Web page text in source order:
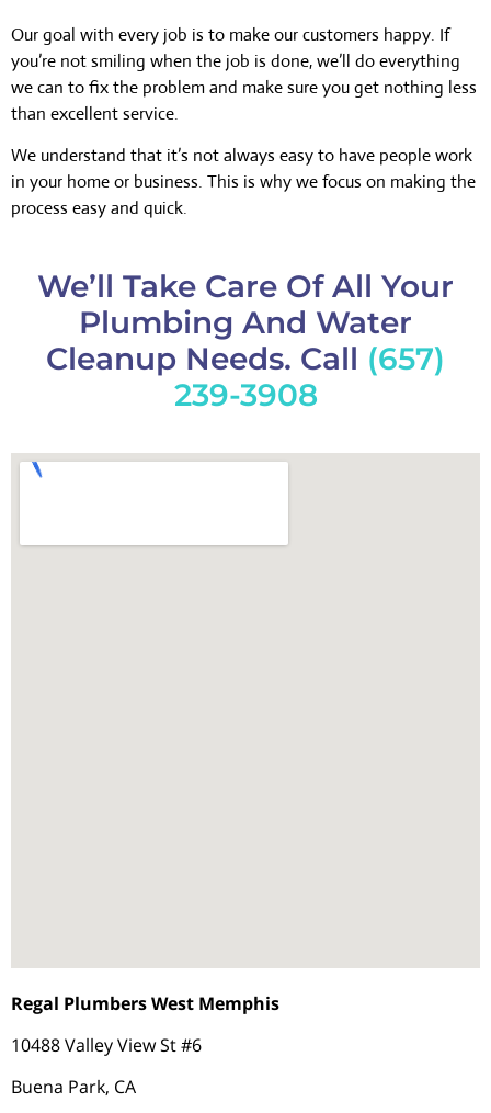
Our goal with every job is to make our customers happy. If
you’re not smiling when the job is done, we’ll do everything
we can to fix the problem and make sure you get nothing less
than excellent service.
We understand that it’s not always easy to have people work
in your home or business. This is why we focus on making the
process easy and quick.
We’ll Take Care Of All Your
Plumbing And Water
Cleanup Needs. Call (657)
239-3908
Regal Plumbers West Memphis
10488 Valley View St #6
Buena Park, CA